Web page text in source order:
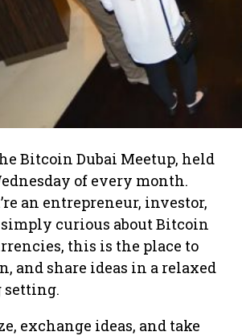
Bitcoin Dubai Meetup, held
of every month.
an entrepreneur, investor,
simply curious about Bitcoin
this is the place to
and share ideas in a relaxed
setting.
exchange ideas, and take